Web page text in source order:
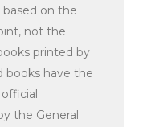
on the
not the
printed by
books have the
the General